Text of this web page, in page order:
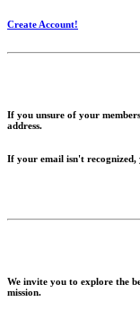
Create Account!
If you unsure of your
address.
If your email isn't
We invite you to explore the
mission.